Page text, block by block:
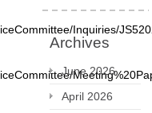
Inquiries/
Archives
June 2026
April 2026